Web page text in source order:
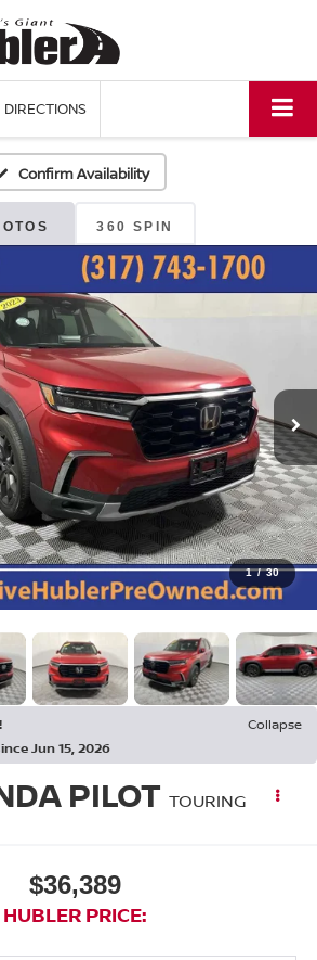
DIRECTIONS
Confirm Availability
360 SPIN
1 / 30
Collapse
Jun 15, 2026
PILOT TOURING
$36,389
HUBLER PRICE: